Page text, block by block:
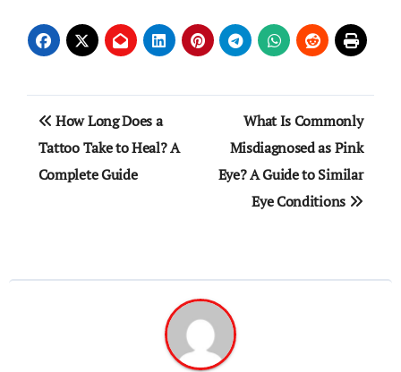
Post
navigation
How Long Does a
Tattoo Take to Heal? A
Complete Guide
What Is Commonly
Misdiagnosed as Pink
Eye? A Guide to Similar
Eye Conditions